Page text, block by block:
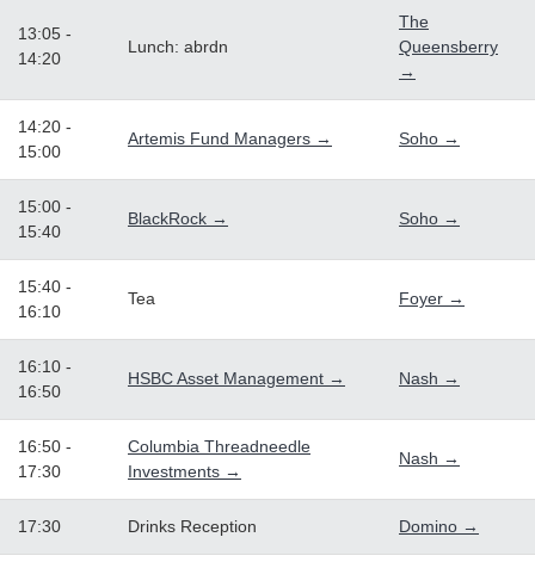
13:05 -
14:20
Lunch: abrdn
The
Queensberry
→
14:20 -
15:00
Artemis Fund Managers → Soho →
15:00 -
15:40
BlackRock → Soho →
15:40 -
16:10
Tea Foyer →
16:10 -
16:50
HSBC Asset Management → Nash →
16:50 -
17:30
Columbia Threadneedle
Investments →
Nash →
17:30 Drinks Reception Domino →